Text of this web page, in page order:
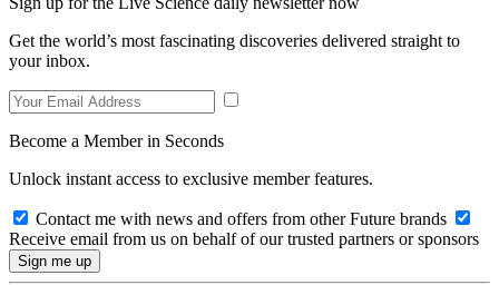
Get the world’s most fascinating discoveries delivered straight to
your inbox.
Become a Member in Seconds
Unlock instant access to exclusive member features.
Contact me with news and offers from other Future brands
Receive email from us on behalf of our trusted partners or sponsors